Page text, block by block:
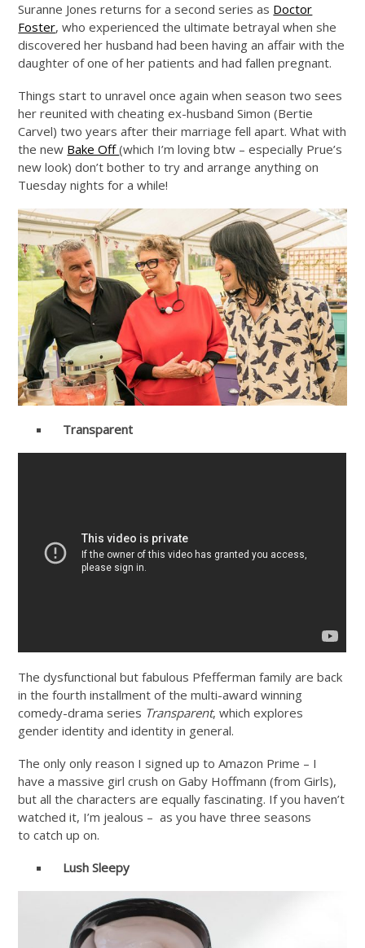
Suranne Jones returns for a second series as Doctor
Foster, who experienced the ultimate betrayal when she
discovered her husband had been having an affair with the
daughter of one of her patients and had fallen pregnant.
Things start to unravel once again when season two sees
her reunited with cheating ex-husband Simon (Bertie
Carvel) two years after their marriage fell apart. What with
the new Bake Off(which I’m loving btw – especially Prue’s
new look) don’t bother to try and arrange anything on
Tuesday nights for a while!
Transparent
The dysfunctional but fabulous Pfefferman family are back
in the fourth installment of the multi-award winning
comedy-drama series Transparent, which explores
gender identity and identity in general.
The only only reason I signed up to Amazon Prime – I
have a massive girl crush on Gaby Hoffmann (from Girls),
but all the characters are equally fascinating. If you haven’t
watched it, I’m jealous – as you have three seasons
to catch up on.
Lush Sleepy